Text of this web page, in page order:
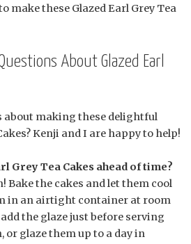
make these Glazed Earl Grey Tea
About Glazed Earl
about making these delightful
Kenji and I are happy to help!
Grey Tea Cakes ahead of time?
Bake the cakes and let them cool
in an airtight container at room
the glaze just before serving
glaze them up to a day in